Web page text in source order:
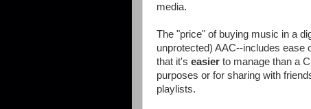
media.
The "price" of buying music in a
unprotected) AAC--includes ease
that it's easier to manage than a
purposes or for sharing with
playlists.